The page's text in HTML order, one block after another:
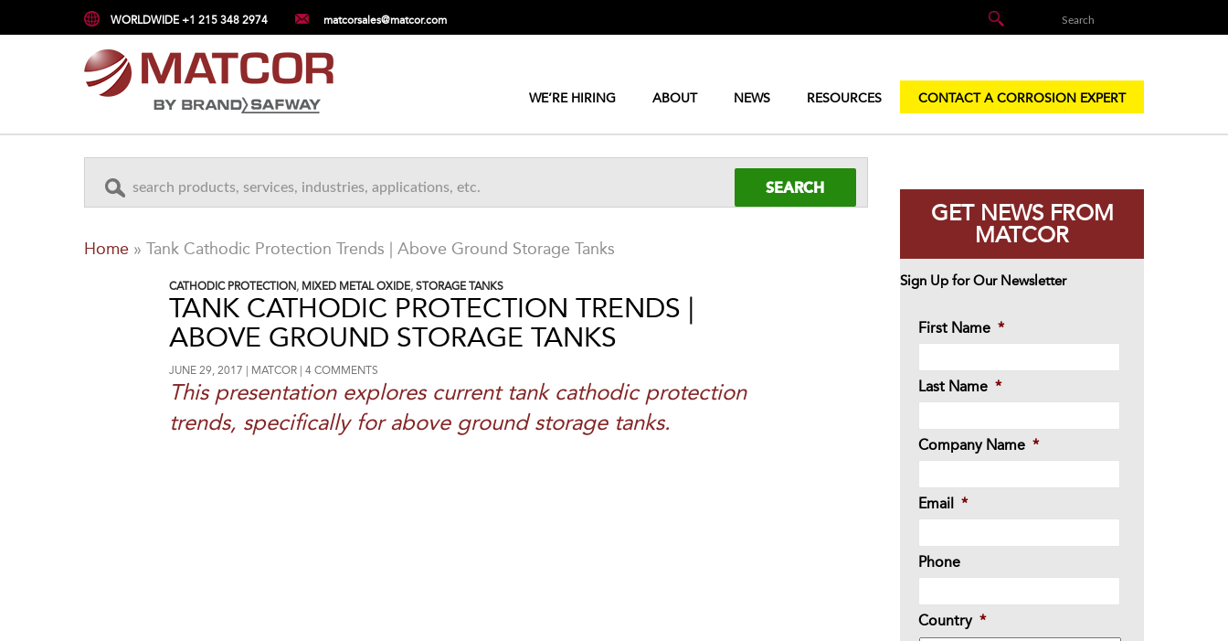
WORLDWIDE +1 215 348 2974 matcorsales@matcor.com
WE’RE HIRING ABOUT NEWS RESOURCES CONTACT A CORROSION EXPERT
Home » Tank Cathodic Protection Trends | Above Ground Storage Tanks
CATHODIC PROTECTION, MIXED METAL OXIDE,STORAGE TANKS
TANK CATHODIC PROTECTION TRENDS |
ABOVE GROUND STORAGE TANKS
JUNE 29, 2017 MATCOR 4 COMMENTS
This presentation explores current tank cathodic protection
trends, specifically for above ground storage tanks.
GET NEWS FROM
MATCOR
Sign Up for Our Newsletter
First Name *
Last Name *
Company Name *
Email *
Phone
Country *